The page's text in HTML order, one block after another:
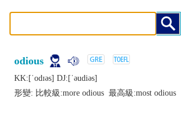
odious
KK:[ˈodɪǝs] DJ:[ˈǝudiǝs]
形變: 比較級:more odious 最高級:most odious